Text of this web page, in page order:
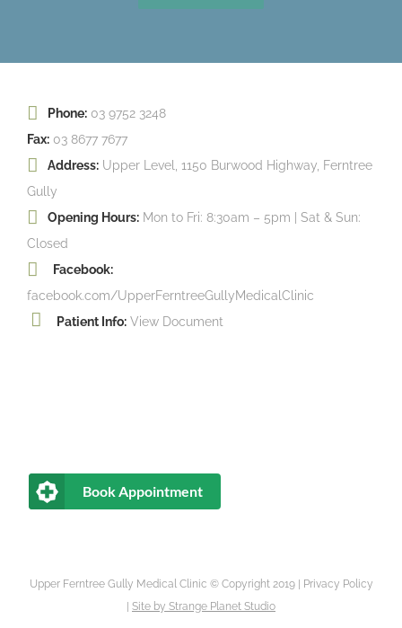
Phone: 03 9752 3248
Fax: 03 8677 7677
Address: Upper Level, 1150 Burwood Highway, Ferntree
Gully
Opening Hours: Mon to Fri: 8:30am – 5pm | Sat & Sun:
Closed
Facebook:
facebook.com/UpperFerntreeGullyMedicalClinic
Patient Info: View Document
Book Appointment
Upper Ferntree Gully Medical Clinic © Copyright 2019 |
Privacy Policy
Site by Strange Planet Studio